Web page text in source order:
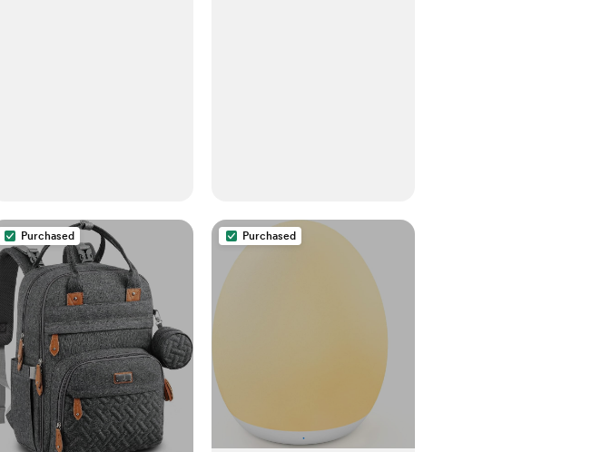
Purchased Purchased